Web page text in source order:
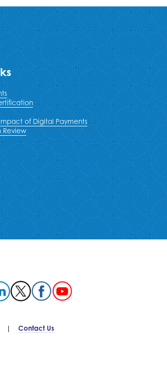
of Digital Payments
Review
Contact Us